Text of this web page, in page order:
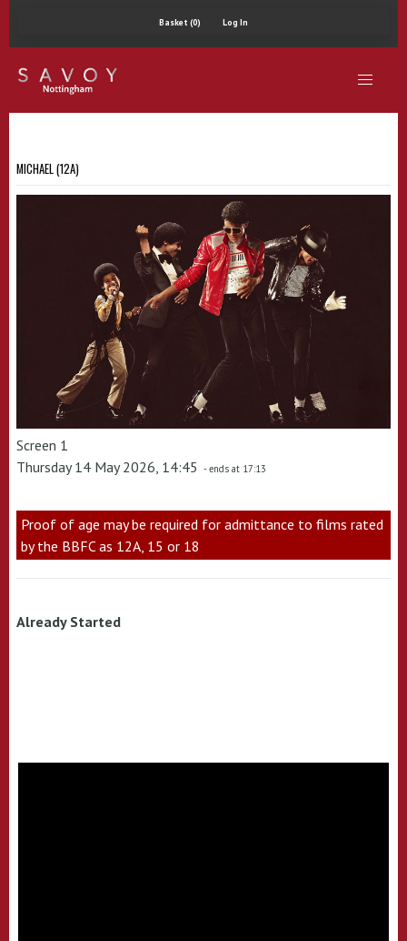
Basket (0) Log In
MICHAEL (12A)
Screen 1
Thursday 14 May 2026, 14:45 - ends at 17:13
Proof of age may be required for admittance to films rated
by the BBFC as 12A, 15 or 18
Already Started